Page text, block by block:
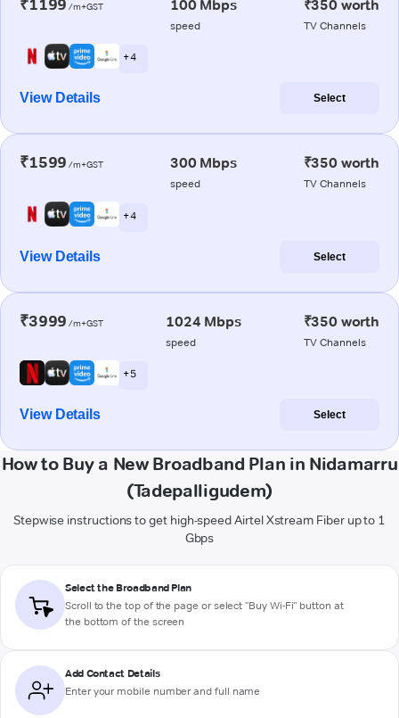
₹1199 /m+GST 100 Mbps
speed
₹350 worth
TV Channels
+ 4
View Details Select
₹1599 /m+GST 300 Mbps
speed
₹350 worth
TV Channels
+ 4
View Details Select
₹3999 /m+GST 1024 Mbps
speed
₹350 worth
TV Channels
+ 5
View Details Select
How to Buy a New Broadband Plan in Nidamarru
(Tadepalligudem)
Stepwise instructions to get high-speed Airtel Xstream Fiber up to 1
Gbps
Select the Broadband Plan
Scroll to the top of the page or select "Buy Wi-Fi" button at
the bottom of the screen
Add Contact Details
Enter your mobile number and full name